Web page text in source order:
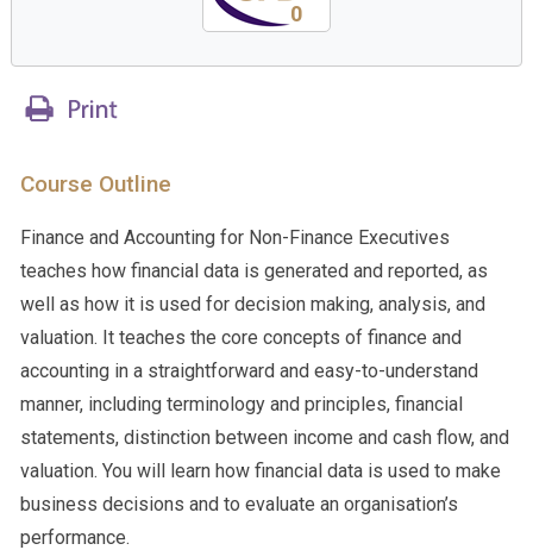
0
Course Outline
Finance and Accounting for Non-Finance Executives
teaches how financial data is generated and reported, as
well as how it is used for decision making, analysis, and
valuation. It teaches the core concepts of finance and
accounting in a straightforward and easy-to-understand
manner, including terminology and principles, financial
statements, distinction between income and cash flow, and
valuation. You will learn how financial data is used to make
business decisions and to evaluate an organisation’s
performance.